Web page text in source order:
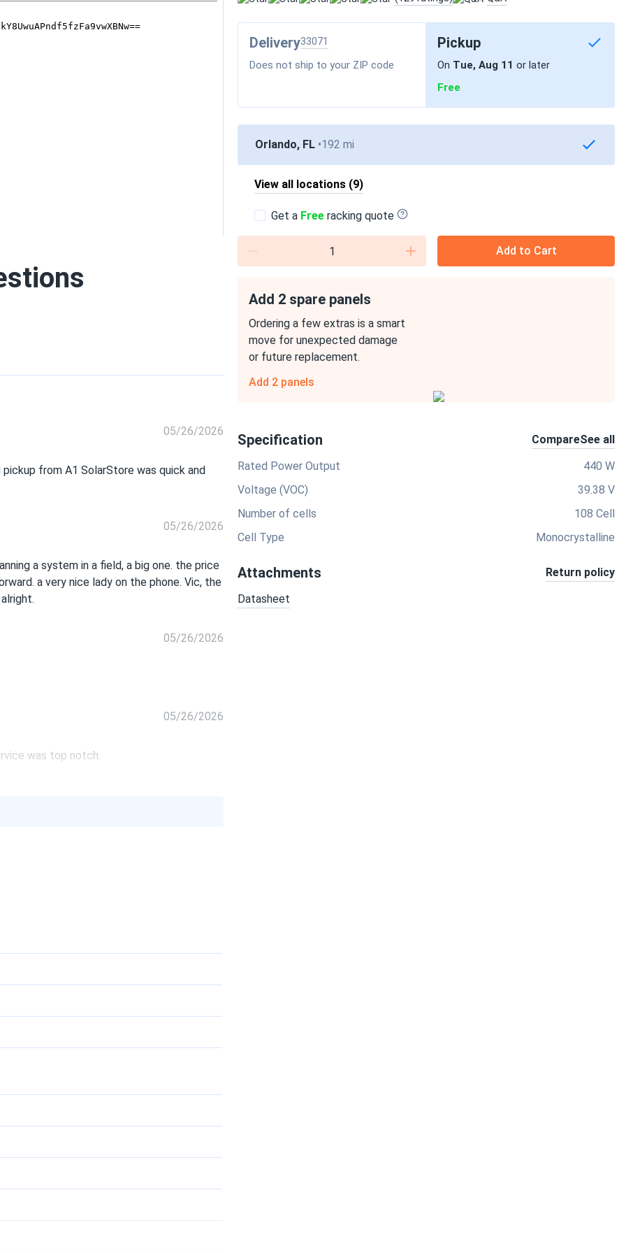
Delivery33071
Does not ship to your ZIP code
Pickup
On Tue, Aug 11 or later
Free
Orlando, FL 192 mi
View all locations (9)
Get a Free racking quote
Add to Cart
Add 2 spare panels
Ordering a few extras is a smart
move for unexpected damage
or future replacement.
Add 2 panels
Specification CompareSee all
Rated Power Output
440 W
Voltage (VOC)
39.38 V
Number of cells
108 Cell
Cell Type
Monocrystalline
Attachments Return policy
Datasheet
05/26/2026
from A1 SolarStore was quick and
05/26/2026
a system in a field, a big one. the price
a very nice lady on the phone. Vic, the
05/26/2026
05/26/2026
was top notch.
something
05/26/2026
They're really good. Had to buy a
03/16/2026